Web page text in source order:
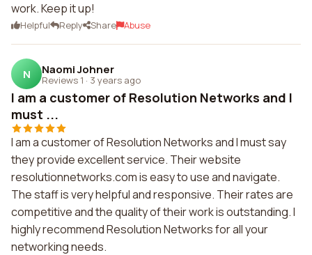
work. Keep it up!
Helpful Reply Share Abuse
N Naomi Johner
Reviews 1 · 3 years ago
I am a customer of Resolution Networks and I
must ...
I am a customer of Resolution Networks and I must say
they provide excellent service. Their website
resolutionnetworks.com is easy to use and navigate.
The staff is very helpful and responsive. Their rates are
competitive and the quality of their work is outstanding. I
highly recommend Resolution Networks for all your
networking needs.